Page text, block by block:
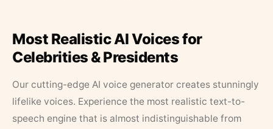
Most Realistic AI Voices for
Celebrities & Presidents
Our cutting-edge AI voice generator creates stunningly
lifelike voices. Experience the most realistic text-to-
speech engine that is almost indistinguishable from